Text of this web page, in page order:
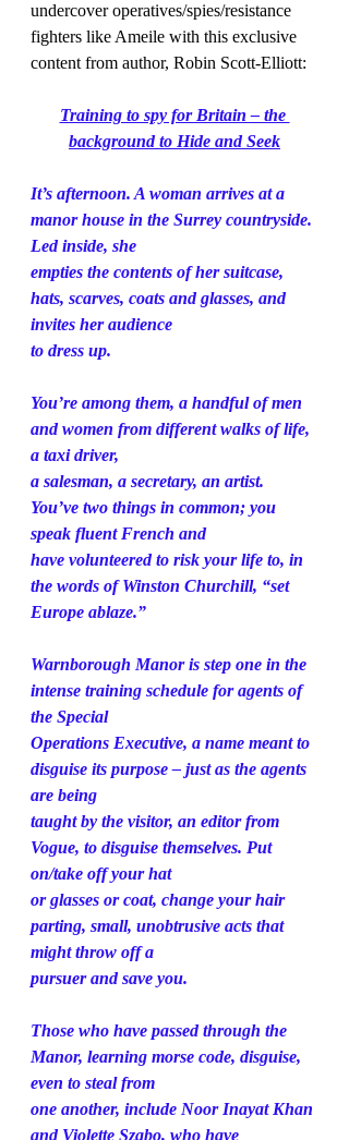
undercover operatives/spies/resistance
fighters like Ameile with this exclusive
content from author, Robin Scott-Elliott:
Training to spy for Britain – the
background to Hide and Seek
It’s afternoon. A woman arrives at a
manor house in the Surrey countryside.
Led inside, she
empties the contents of her suitcase,
hats, scarves, coats and glasses, and
invites her audience
to dress up.
You’re among them, a handful of men
and women from different walks of life,
a taxi driver,
a salesman, a secretary, an artist.
You’ve two things in common; you
speak fluent French and
have volunteered to risk your life to, in
the words of Winston Churchill, “set
Europe ablaze.”
Warnborough Manor is step one in the
intense training schedule for agents of
the Special
Operations Executive, a name meant to
disguise its purpose – just as the agents
are being
taught by the visitor, an editor from
Vogue, to disguise themselves. Put
on/take off your hat
or glasses or coat, change your hair
parting, small, unobtrusive acts that
might throw off a
pursuer and save you.
Those who have passed through the
Manor, learning morse code, disguise,
even to steal from
one another, include Noor Inayat Khan
and Violette Szabo, who have